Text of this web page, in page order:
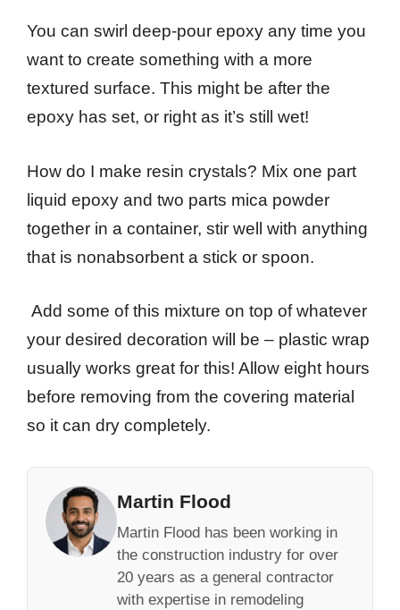
You can swirl deep-pour epoxy any time you
want to create something with a more
textured surface. This might be after the
epoxy has set, or right as it’s still wet!
How do I make resin crystals? Mix one part
liquid epoxy and two parts mica powder
together in a container, stir well with anything
that is nonabsorbent a stick or spoon.
Add some of this mixture on top of whatever
your desired decoration will be – plastic wrap
usually works great for this! Allow eight hours
before removing from the covering material
so it can dry completely.
Martin Flood
Martin Flood has been working in
the construction industry for over
20 years as a general contractor
with expertise in remodeling